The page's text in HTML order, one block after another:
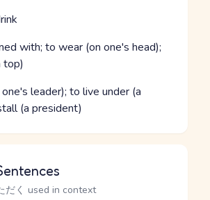
with; to wear (on one's head);
top)
leader); to live under (a
(a president)
だく used in context